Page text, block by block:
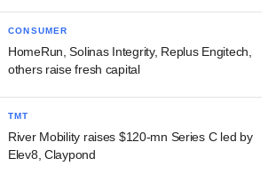
CONSUMER
HomeRun, Solinas Integrity, Replus Engitech,
others raise fresh capital
TMT
River Mobility raises $120-mn Series C led by
Elev8, Claypond